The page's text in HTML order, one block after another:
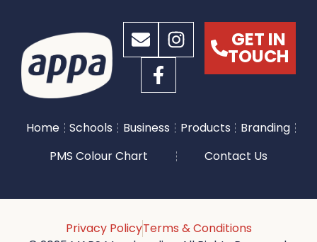
GET IN
TOUCH
Home Schools Business Products
Branding
PMS Colour Chart
Contact Us
Privacy PolicyTerms & Conditions